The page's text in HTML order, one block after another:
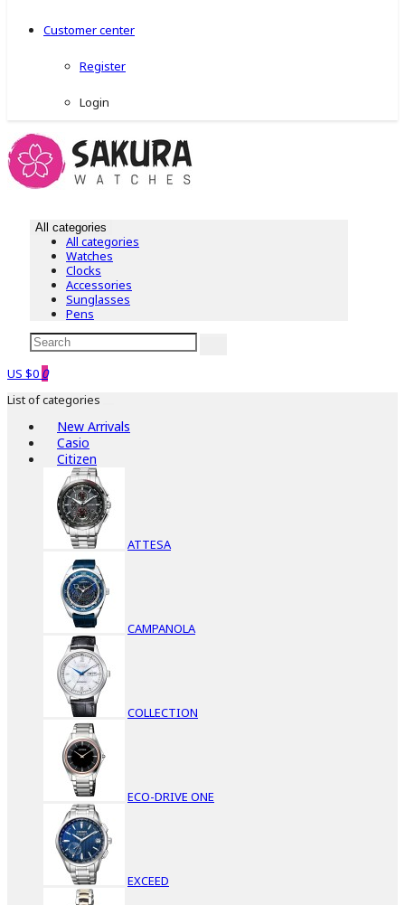
Customer center
Register
Login
All categories
All categories
Watches
Clocks
Accessories
Sunglasses
Pens
US $0 0
List of categories
New Arrivals
Casio
Citizen
ATTESA
CAMPANOLA
COLLECTION
ECO-DRIVE ONE
EXCEED